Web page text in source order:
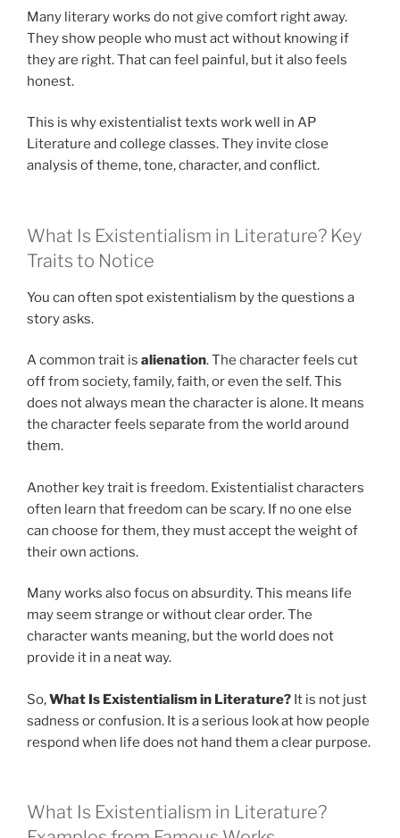
Many literary works do not give comfort right away.
They show people who must act without knowing if
they are right. That can feel painful, but it also feels
honest.
This is why existentialist texts work well in AP
Literature and college classes. They invite close
analysis of theme, tone, character, and conflict.
What Is Existentialism in Literature? Key
Traits to Notice
You can often spot existentialism by the questions a
story asks.
A common trait is alienation. The character feels cut
off from society, family, faith, or even the self. This
does not always mean the character is alone. It means
the character feels separate from the world around
them.
Another key trait is freedom. Existentialist characters
often learn that freedom can be scary. If no one else
can choose for them, they must accept the weight of
their own actions.
Many works also focus on absurdity. This means life
may seem strange or without clear order. The
character wants meaning, but the world does not
provide it in a neat way.
So,What Is Existentialism in Literature? It is not just
sadness or confusion. It is a serious look at how people
respond when life does not hand them a clear purpose.
What Is Existentialism in Literature?